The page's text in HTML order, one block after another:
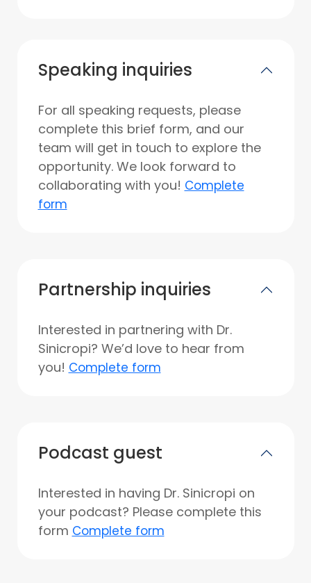
Speaking inquiries
For all speaking requests, please
complete this brief form, and our
team will get in touch to explore the
opportunity. We look forward to
collaborating with you! Complete
form
Partnership inquiries
Interested in partnering with Dr.
Sinicropi? We’d love to hear from
you! Complete form
Podcast guest
Interested in having Dr. Sinicropi on
your podcast? Please complete this
form Complete form